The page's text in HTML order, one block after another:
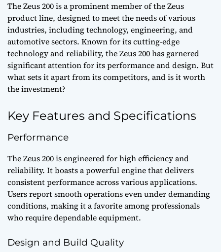
The Zeus 200 is a prominent member of the Zeus
product line, designed to meet the needs of various
industries, including technology, engineering, and
automotive sectors. Known for its cutting-edge
technology and reliability, the Zeus 200 has garnered
significant attention for its performance and design. But
what sets it apart from its competitors, and is it worth
the investment?
Key Features and Specifications
Performance
The Zeus 200 is engineered for high efficiency and
reliability. It boasts a powerful engine that delivers
consistent performance across various applications.
Users report smooth operations even under demanding
conditions, making it a favorite among professionals
who require dependable equipment.
Design and Build Quality